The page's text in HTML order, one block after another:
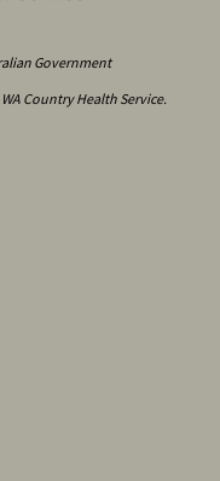
Government
Country Health Service.